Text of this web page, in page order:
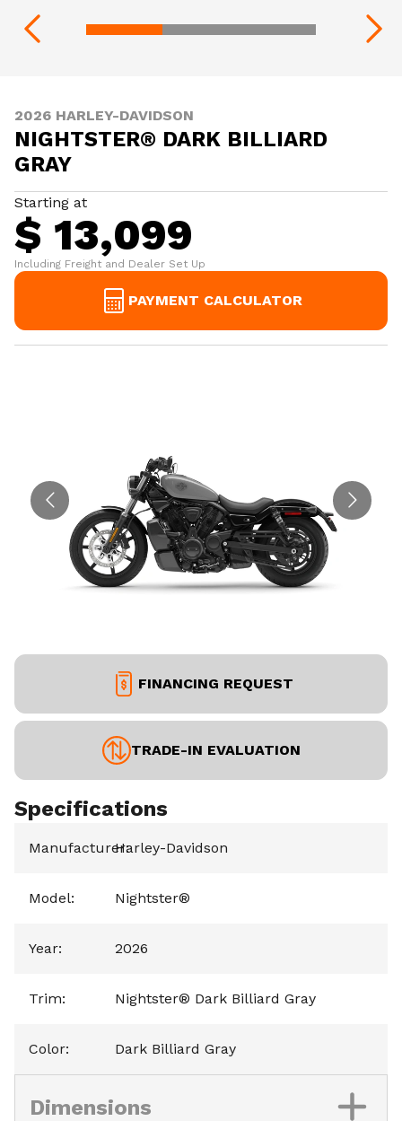
2026 HARLEY-DAVIDSON
NIGHTSTER® DARK BILLIARD
GRAY
Starting at
$ 13,099
Including Freight and Dealer Set Up
PAYMENT CALCULATOR
FINANCING REQUEST
TRADE-IN EVALUATION
Specifications
Manufacturer:
Harley-Davidson
Model: Nightster®
Year: 2026
Trim: Nightster® Dark Billiard Gray
Color: Dark Billiard Gray
Dimensions